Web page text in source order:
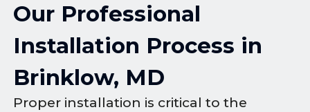
Our Professional
Installation Process in
Brinklow, MD
Proper installation is critical to the